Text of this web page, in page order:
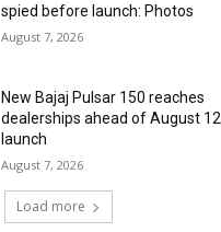
spied before launch: Photos
August 7, 2026
New Bajaj Pulsar 150 reaches
dealerships ahead of August 12
launch
August 7, 2026
Load more